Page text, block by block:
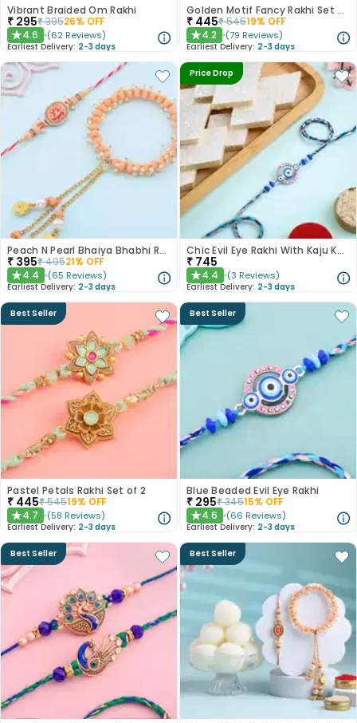
Vibrant Braided Om Rakhi
₹ 295₹39526% OFF
★4.6 (62 Reviews)
Earliest Delivery: 2-3 days
Golden Motif Fancy Rakhi Set of 2
₹ 445₹54519% OFF
★4.2 (79 Reviews)
Earliest Delivery: 2-3 days
Peach N Pearl Bhaiya Bhabhi Rakhi Set
₹ 395₹49521% OFF
★4.4 (65 Reviews)
Earliest Delivery: 2-3 days
Price Drop
Chic Evil Eye Rakhi With Kaju Katli
₹ 745
★4.4 (3 Reviews)
Earliest Delivery: 2-3 days
Best Seller
Pastel Petals Rakhi Set of 2
₹ 445₹54519% OFF
★4.7 (58 Reviews)
Earliest Delivery: 2-3 days
Best Seller
Blue Beaded Evil Eye Rakhi
₹ 295₹34515% OFF
★4.6 (66 Reviews)
Earliest Delivery: 2-3 days
Best Seller Best Seller